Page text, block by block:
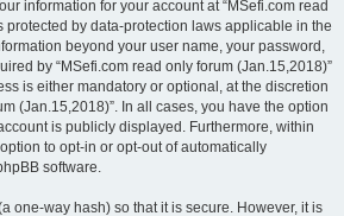
information for your account at “MSefi.com read
protected by data-protection laws applicable in the
beyond your user name, your password,
by “MSefi.com read only forum (Jan.15,2018)”
is either mandatory or optional, at the discretion
(Jan.15,2018)”. In all cases, you have the option
is publicly displayed. Furthermore, within
to opt-in or opt-out of automatically
software.
one-way hash) so that it is secure. However, it is